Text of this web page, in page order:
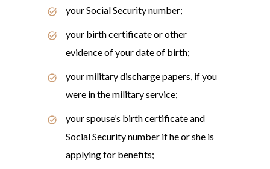
your Social Security number;
your birth certificate or other
evidence of your date of birth;
your military discharge papers, if you
were in the military service;
your spouse’s birth certificate and
Social Security number if he or she is
applying for benefits;